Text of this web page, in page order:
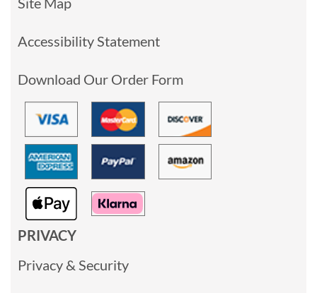
Accessibility Statement
Download Our Order Form
PRIVACY
Privacy & Security